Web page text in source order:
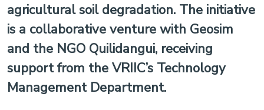
agricultural soil degradation. The initiative
is a collaborative venture with Geosim
and the NGO Quilidangui, receiving
support from the VRIIC’s Technology
Management Department.